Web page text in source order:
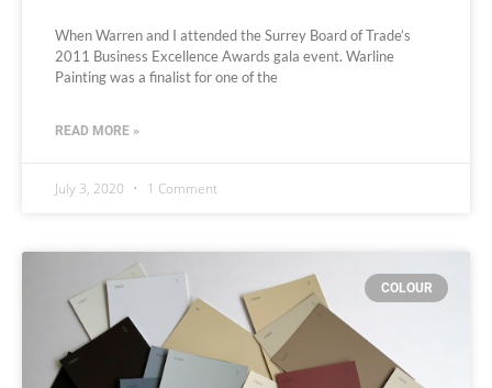
When Warren and I attended the Surrey Board of Trade’s
2011 Business Excellence Awards gala event. Warline
Painting was a finalist for one of the
READ MORE »
July 3, 2020 1 Comment
COLOUR